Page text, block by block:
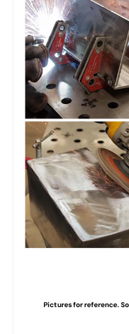
Pictures for reference.